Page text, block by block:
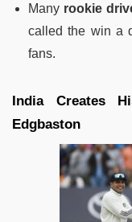
Many rookie
called the win a
fans.
India Creates
Edgbaston